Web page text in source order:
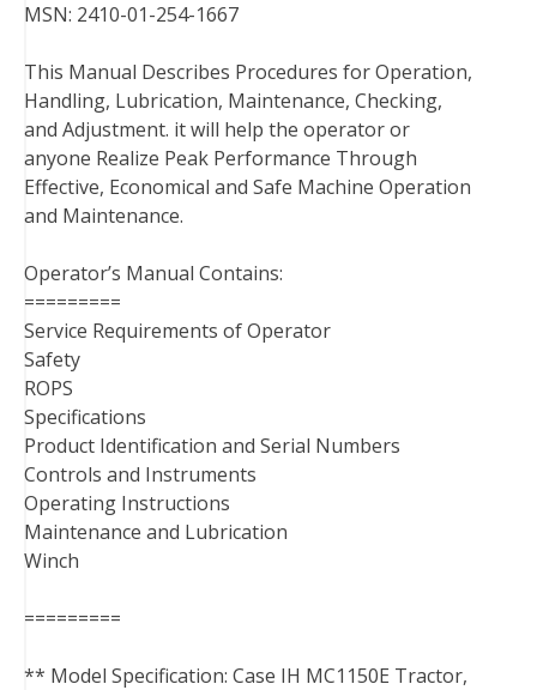
o
k
e
r
s
t
d
n
r
MSN: 2410-01-254-1667
This Manual Describes Procedures for Operation,
Handling, Lubrication, Maintenance, Checking,
and Adjustment. it will help the operator or
anyone Realize Peak Performance Through
Effective, Economical and Safe Machine Operation
and Maintenance.
Operator’s Manual Contains:
=========
Service Requirements of Operator
Safety
ROPS
Specifications
Product Identification and Serial Numbers
Controls and Instruments
Operating Instructions
Maintenance and Lubrication
Winch
=========
** Model Specification: Case IH MC1150E Tractor,